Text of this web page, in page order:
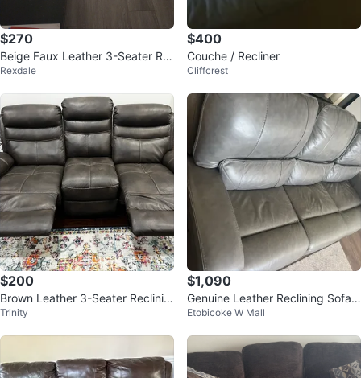
$270
Beige Faux Leather 3-Seater Re
cliner Sofa
Rexdale
$400
Couche / Recliner
Cliffcrest
$200
Brown Leather 3-Seater Reclinin
g Sofa with Centre Console
Trinity
$1,090
Genuine Leather Reclining Sofa -
Grey
Etobicoke W Mall